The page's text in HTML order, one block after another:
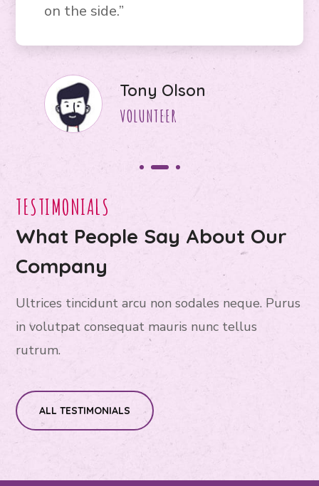
on the side.”
Jane Bryan
VOLUNTEER
TESTIMONIALS
What People Say About Our
Company
Ultrices tincidunt arcu non sodales neque. Purus
in volutpat consequat mauris nunc tellus
rutrum.
ALL TESTIMONIALS